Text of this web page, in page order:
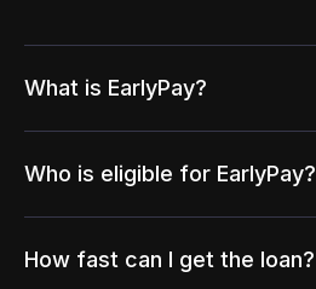
What is EarlyPay?
Who is eligible for EarlyPay?
How fast can I get the loan?